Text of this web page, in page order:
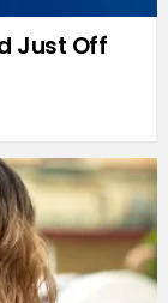
Just Off